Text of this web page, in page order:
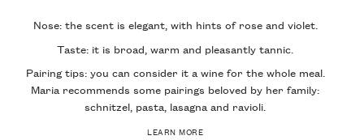
Nose: the scent is elegant, with hints of rose and violet.
Taste: it is broad, warm and pleasantly tannic.
Pairing tips: you can consider it a wine for the whole meal.
Maria recommends some pairings beloved by her family:
schnitzel, pasta, lasagna and ravioli.
LEARN MORE